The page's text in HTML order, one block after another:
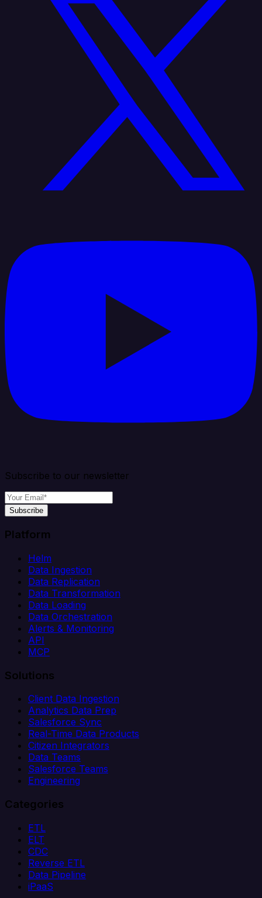
Subscribe to our newsletter
Subscribe
Platform
Helm
Data Ingestion
Data Replication
Data Transformation
Data Loading
Data Orchestration
Alerts & Monitoring
API
MCP
Solutions
Client Data Ingestion
Analytics Data Prep
Salesforce Sync
Real-Time Data Products
Citizen Integrators
Data Teams
Salesforce Teams
Engineering
Categories
ETL
ELT
CDC
Reverse ETL
Data Pipeline
iPaaS